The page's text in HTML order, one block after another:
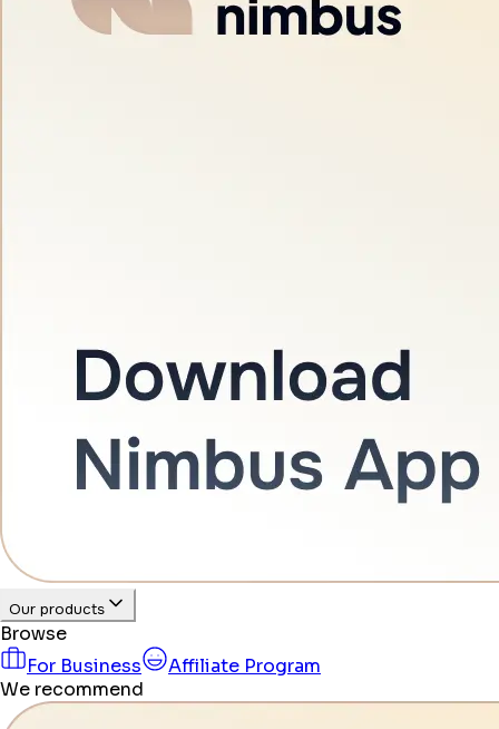
Our products
Browse
For Business
Affiliate Program
We recommend